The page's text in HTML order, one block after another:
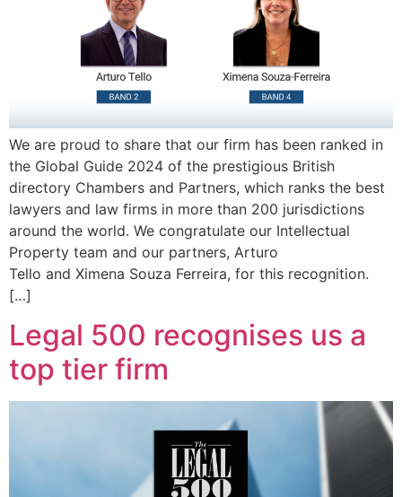
We are proud to share that our firm has been ranked in
the Global Guide 2024 of the prestigious British
directory Chambers and Partners, which ranks the best
lawyers and law firms in more than 200 jurisdictions
around the world. We congratulate our Intellectual
Property team and our partners, Arturo
Tello and Ximena Souza Ferreira, for this recognition.
[…]
Legal 500 recognises us a
top tier firm